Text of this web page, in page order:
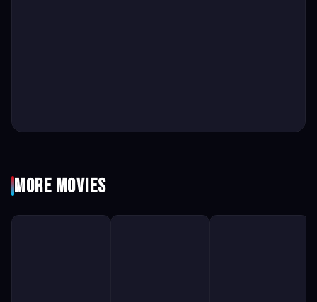
More Movies